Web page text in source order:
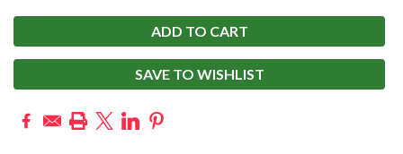
SAVE TO WISHLIST